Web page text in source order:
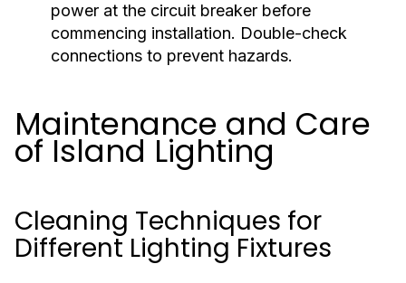
power at the circuit breaker before
commencing installation. Double-check
connections to prevent hazards.
Maintenance and Care
of Island Lighting
Cleaning Techniques for
Different Lighting Fixtures